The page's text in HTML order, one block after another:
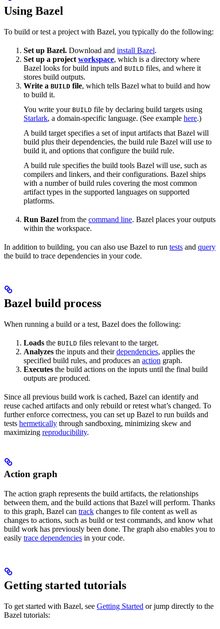
Using Bazel
To build or test a project with Bazel, you typically do the following:
Set up Bazel. Download and install Bazel.
Set up a project workspace, which is a directory where
Bazel looks for build inputs and BUILD files, and where it
stores build outputs.
Write a BUILD file, which tells Bazel what to build and how
to build it.
You write your BUILD file by declaring build targets using
Starlark, a domain-specific language. (See example here.)
A build target specifies a set of input artifacts that Bazel will
build plus their dependencies, the build rule Bazel will use to
build it, and options that configure the build rule.
A build rule specifies the build tools Bazel will use, such as
compilers and linkers, and their configurations. Bazel ships
with a number of build rules covering the most common
artifact types in the supported languages on supported
platforms.
Run Bazel from the command line. Bazel places your outputs
within the workspace.
In addition to building, you can also use Bazel to run tests and query
the build to trace dependencies in your code.
Bazel build process
When running a build or a test, Bazel does the following:
Loads the BUILD files relevant to the target.
Analyzes the inputs and theirdependencies, applies the
specified build rules, and produces an action graph.
Executes the build actions on the inputs until the final build
outputs are produced.
Since all previous build work is cached, Bazel can identify and
reuse cached artifacts and only rebuild or retest what’s changed. To
further enforce correctness, you can set up Bazel to run builds and
tests hermetically through sandboxing, minimizing skew and
maximizing reproducibility.
Action graph
The action graph represents the build artifacts, the relationships
between them, and the build actions that Bazel will perform. Thanks
to this graph, Bazel can track changes to file content as well as
changes to actions, such as build or test commands, and know what
build work has previously been done. The graph also enables you to
easily trace dependencies in your code.
Getting started tutorials
To get started with Bazel, see Getting Started or jump directly to the
Bazel tutorials: